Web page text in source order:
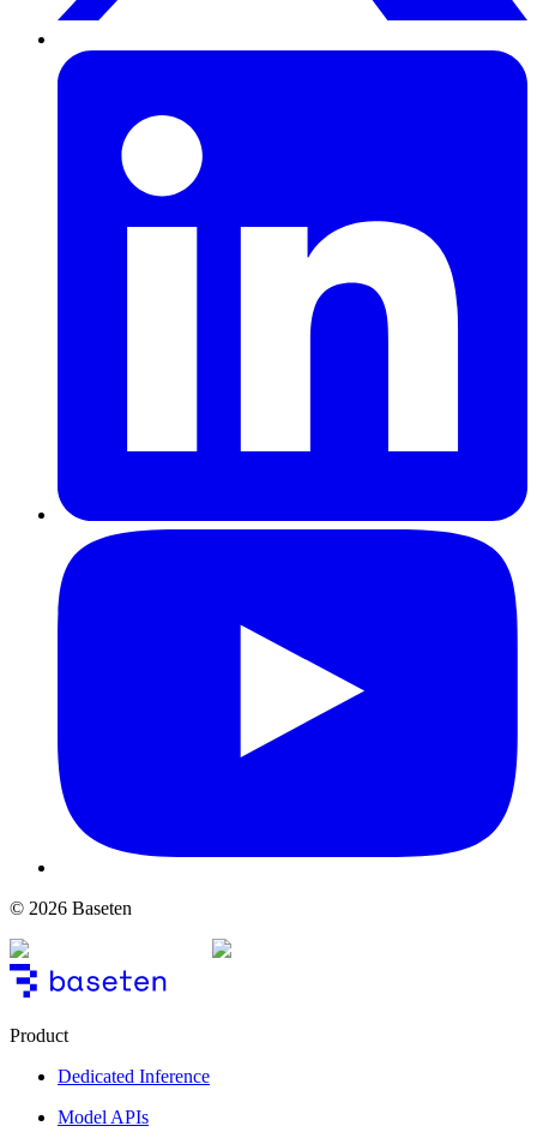
© 2026 Baseten
Product
Dedicated Inference
Model APIs